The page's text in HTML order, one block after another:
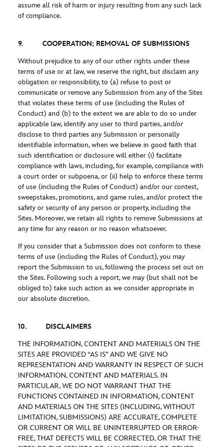
assume all risk of harm or injury resulting from any such lack
of compliance.
9. COOPERATION; REMOVAL OF SUBMISSIONS
Without prejudice to any of our other rights under these
terms of use or at law, we reserve the right, but disclaim any
obligation or responsibility, to (a) refuse to post or
communicate or remove any Submission from any of the Sites
that violates these terms of use (including the Rules of
Conduct) and (b) to the extent we are able to do so under
applicable law, identify any user to third parties, and/or
disclose to third parties any Submission or personally
identifiable information, when we believe in good faith that
such identification or disclosure will either (i) facilitate
compliance with laws, including, for example, compliance with
a court order or subpoena, or (ii) help to enforce these terms
of use (including the Rules of Conduct) and/or our contest,
sweepstakes, promotions, and game rules, and/or protect the
safety or security of any person or property, including the
Sites. Moreover, we retain all rights to remove Submissions at
any time for any reason or no reason whatsoever.
If you consider that a Submission does not conform to these
terms of use (including the Rules of Conduct), you may
report the Submission to us, following the process set out on
the Sites. Following such a report, we may (but shall not be
obliged to) take such action as we consider appropriate in
our absolute discretion.
10. DISCLAIMERS
THE INFORMATION, CONTENT AND MATERIALS ON THE
SITES ARE PROVIDED “AS IS” AND WE GIVE NO
REPRESENTATION AND WARRANTY IN RESPECT OF SUCH
INFORMATION, CONTENT AND MATERIALS. IN
PARTICULAR, WE DO NOT WARRANT THAT THE
FUNCTIONS CONTAINED IN INFORMATION, CONTENT
AND MATERIALS ON THE SITES (INCLUDING, WITHOUT
LIMITATION, SUBMISSIONS) ARE ACCURATE, COMPLETE
OR CURRENT OR WILL BE UNINTERRUPTED OR ERROR-
FREE, THAT DEFECTS WILL BE CORRECTED, OR THAT THE